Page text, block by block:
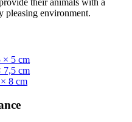
pleasing environment.
× 5 cm
7,5 cm
8 cm